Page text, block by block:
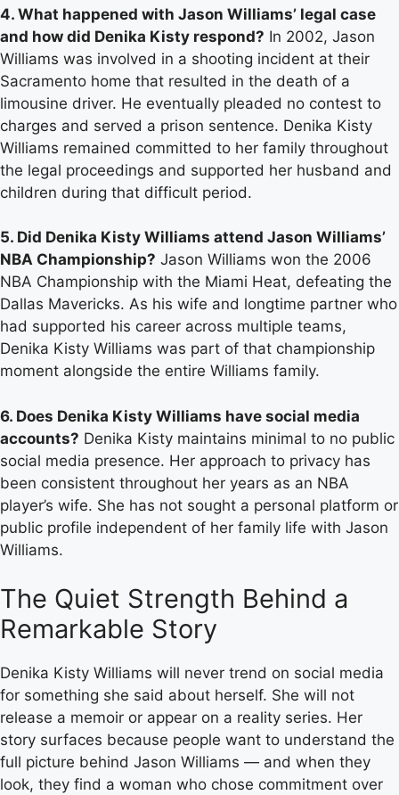
4. What happened with Jason Williams’ legal case
and how did Denika Kisty respond? In 2002, Jason
Williams was involved in a shooting incident at their
Sacramento home that resulted in the death of a
limousine driver. He eventually pleaded no contest to
charges and served a prison sentence. Denika Kisty
Williams remained committed to her family throughout
the legal proceedings and supported her husband and
children during that difficult period.
5. Did Denika Kisty Williams attend Jason Williams’
NBA Championship? Jason Williams won the 2006
NBA Championship with the Miami Heat, defeating the
Dallas Mavericks. As his wife and longtime partner who
had supported his career across multiple teams,
Denika Kisty Williams was part of that championship
moment alongside the entire Williams family.
6. Does Denika Kisty Williams have social media
accounts? Denika Kisty maintains minimal to no public
social media presence. Her approach to privacy has
been consistent throughout her years as an NBA
player’s wife. She has not sought a personal platform or
public profile independent of her family life with Jason
Williams.
The Quiet Strength Behind a
Remarkable Story
Denika Kisty Williams will never trend on social media
for something she said about herself. She will not
release a memoir or appear on a reality series. Her
story surfaces because people want to understand the
full picture behind Jason Williams — and when they
look, they find a woman who chose commitment over